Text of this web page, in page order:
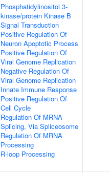
Phosphatidylinositol 3-
kinase/protein Kinase B
Signal Transduction
Positive Regulation Of
Neuron Apoptotic Process
Positive Regulation Of
Viral Genome Replication
Negative Regulation Of
Viral Genome Replication
Innate Immune Response
Positive Regulation Of
Cell Cycle
Regulation Of MRNA
Splicing, Via Spliceosome
Regulation Of MRNA
Processing
R-loop Processing